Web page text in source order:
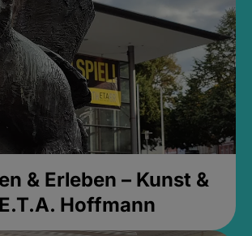
& Erleben – Kunst &
Hoffmann